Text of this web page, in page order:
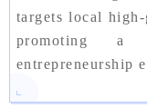
targets local
promoting a
entrepreneurship